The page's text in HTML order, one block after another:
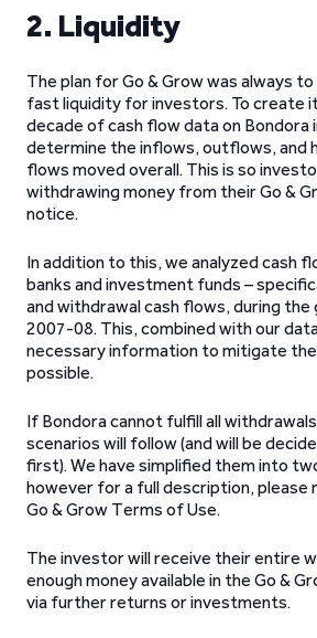
2. Liquidity
The plan for Go & Grow was always
fast liquidity for investors. To create
decade of cash flow data on
determine the inflows, outflows, and
flows moved overall. This is so
withdrawing money from their Go &
notice.
In addition to this, we analyzed cash
banks and investment funds –
and withdrawal cash flows, during the
2007-08. This, combined with our
necessary information to mitigate the
possible.
If Bondora cannot fulfill all
scenarios will follow (and will be
first). We have simplified them into
however for a full description, please
Go & Grow Terms of Use.
The investor will receive their entire
enough money available in the Go &
via further returns or investments.